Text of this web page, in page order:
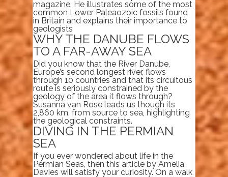
magazine. He illustrates some of the most
common Lower Paleaozoic fossils found
in Britain and explains their importance to
geologists
WHY THE DANUBE FLOWS
TO A FAR-AWAY SEA
Did you know that the River Danube,
Europe’s second longest river, flows
through 10 countries and that its circuitous
route is seriously constrained by the
geology of the area it flows through?
Susanna van Rose leads us though its
2,860 km, from source to sea, highlighting
the geological constraints.
DIVING IN THE PERMIAN
SEA
If you ever wondered about life in the
Permian Seas, then this article by Amelia
Davies will satisfy your curiosity. On a walk